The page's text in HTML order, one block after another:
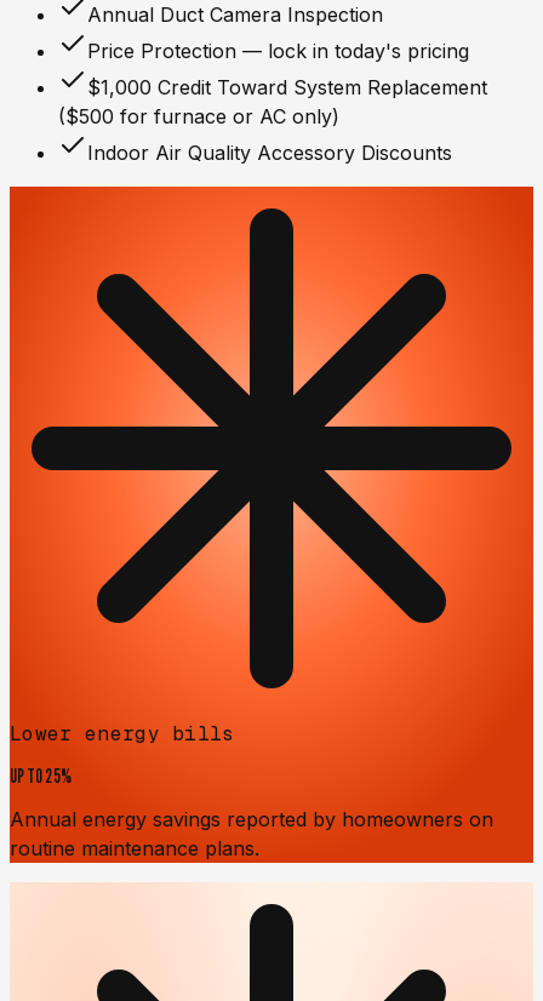
Annual Duct Camera Inspection
Price Protection — lock in today's pricing
$1,000 Credit Toward System Replacement
($500 for furnace or AC only)
Indoor Air Quality Accessory Discounts
Lower energy bills
UP TO25%
Annual energy savings reported by homeowners on
routine maintenance plans.